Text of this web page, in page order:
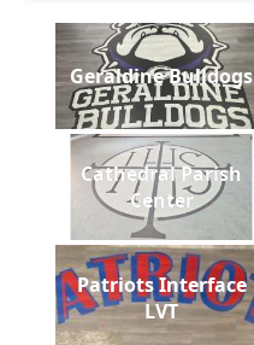
Geraldine Bulldogs
Cathedral Parish
Center
Patriots Interface
LVT